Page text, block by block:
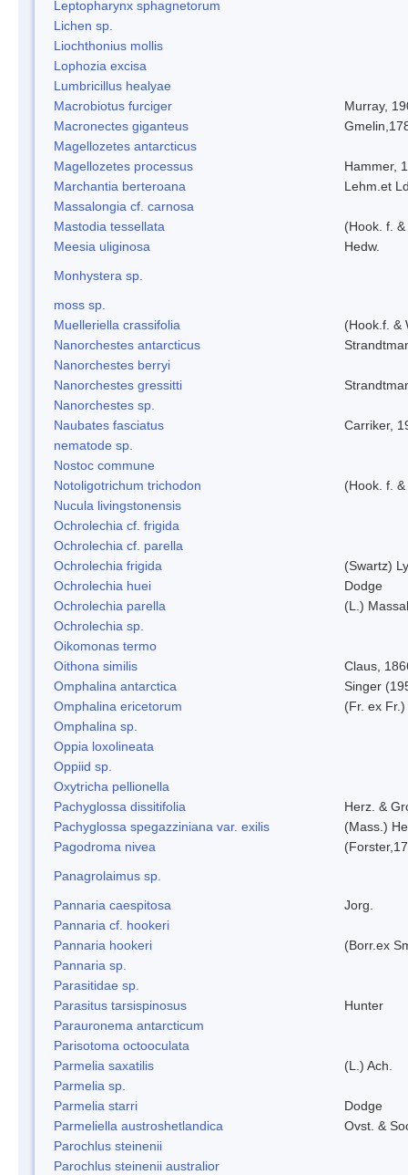
Leptopharynx sphagnetorum
Lichen sp.
Liochthonius mollis
Lophozia excisa
Lumbricillus healyae
Macrobiotus furciger
Murray,
Macronectes giganteus
Magellozetes antarcticus
Magellozetes processus
Hammer,
Marchantia berteroana
Lehm.et
Massalongia cf. carnosa
Mastodia tessellata
(Hook. f.
Meesia uliginosa
Hedw.
Monhystera sp.
moss sp.
Muelleriella crassifolia
(Hook.f. &
Nanorchestes antarcticus
Nanorchestes berryi
Nanorchestes gressitti
Nanorchestes sp.
Naubates fasciatus
Carriker,
nematode sp.
Nostoc commune
Notoligotrichum trichodon
(Hook. f.
Nucula livingstonensis
Ochrolechia cf. frigida
Ochrolechia cf. parella
Ochrolechia frigida
(Swartz)
Ochrolechia huei
Dodge
Ochrolechia parella
(L.)
Ochrolechia sp.
Oikomonas termo
Oithona similis
Claus,
Omphalina antarctica
Singer
Omphalina ericetorum
(Fr. ex
Omphalina sp.
Oppia loxolineata
Oppiid sp.
Oxytricha pellionella
Pachyglossa dissitifolia
Herz. &
Pachyglossa spegazziniana var. exilis
(Mass.)
Pagodroma nivea
Panagrolaimus sp.
Pannaria caespitosa
Jorg.
Pannaria cf. hookeri
Pannaria hookeri
(Borr.ex
Pannaria sp.
Parasitidae sp.
Parasitus tarsispinosus
Hunter
Parauronema antarcticum
Parisotoma octooculata
Parmelia saxatilis
(L.) Ach.
Parmelia sp.
Parmelia starri
Dodge
Parmeliella austroshetlandica
Ovst. &
Parochlus steinenii
Parochlus steinenii australior